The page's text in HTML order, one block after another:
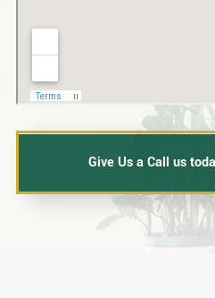
Give Us a Call us